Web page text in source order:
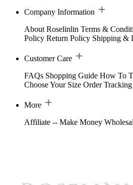
Company Information
About Roselinlin Terms &
Policy Return Policy Shipping &
Customer Care
FAQs Shopping Guide How To
Choose Your Size Order Tracking
More
Affiliate -- Make Money